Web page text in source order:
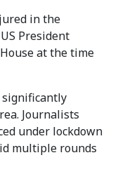
in the
President
at the time
significantly
Journalists
under lockdown
multiple rounds